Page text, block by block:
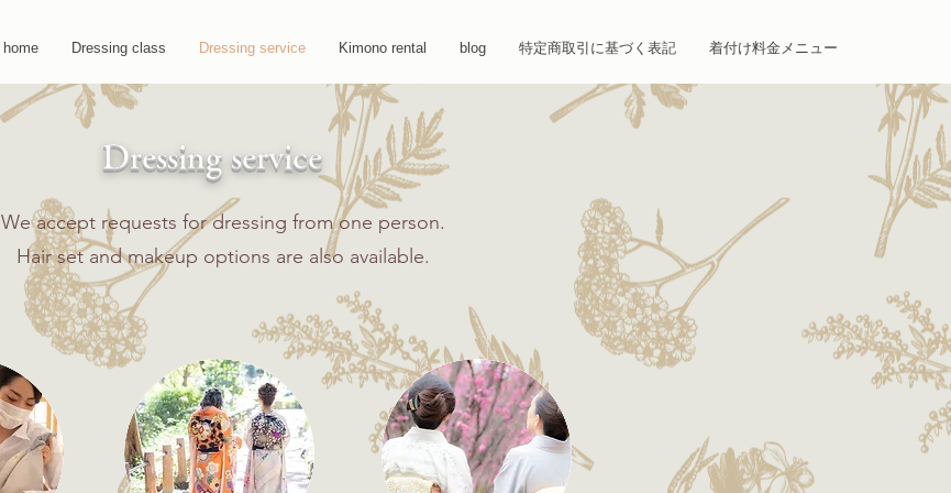
home Dressing class Dressing service Kimono rental blog 特定商取引に基づく表記 着付け料金メニュー
​​Dressing service
We accept requests for dressing from one person.
Hair set and makeup options are also available.